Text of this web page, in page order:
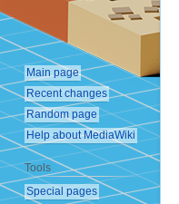
Main page
Recent changes
Random page
Help about MediaWiki
Tools
Special pages